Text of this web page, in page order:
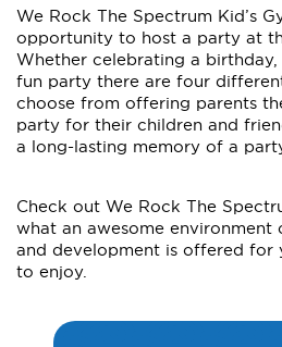
We Rock The Spectrum Kid’s
opportunity to host a party at
Whether celebrating a
fun party there are four
choose from offering parents
party for their children and
a long-lasting memory of a
Check out We Rock The
what an awesome environment
and development is offered for
to enjoy.